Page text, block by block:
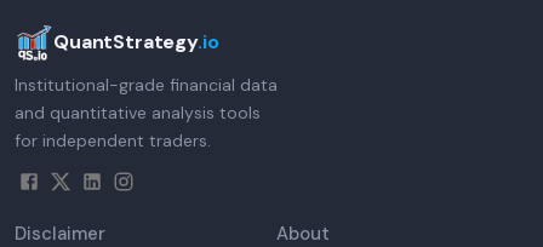
QuantStrategy.io
Institutional-grade financial data
and quantitative analysis tools
for independent traders.
Disclaimer
About